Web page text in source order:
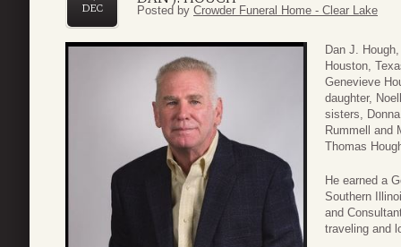
DEC
Posted by Crowder Funeral Home - Clear Lake
Dan J.
Houston,
Genevieve
daughter,
sisters,
Rummell and
Thomas
He earned a
Southern
and
traveling and